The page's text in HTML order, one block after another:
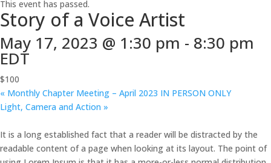
This event has passed.
Story of a Voice Artist
May 17, 2023 @ 1:30 pm - 8:30 pm
EDT
$100
« Monthly Chapter Meeting – April 2023 IN PERSON ONLY
Light, Camera and Action »
It is a long established fact that a reader will be distracted by the
readable content of a page when looking at its layout. The point of